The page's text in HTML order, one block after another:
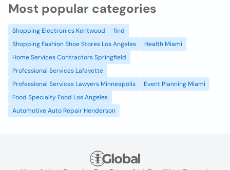
Most popular categories
Shopping Electronics Kentwood
find
Shopping Fashion Shoe Stores Los Angeles
Health Miami
Home Services Contractors Springfield
Professional Services Lafayette
Professional Services Lawyers Minneapolis
Event Planning Miami
Food Specialty Food Los Angeles
Automotive Auto Repair Henderson